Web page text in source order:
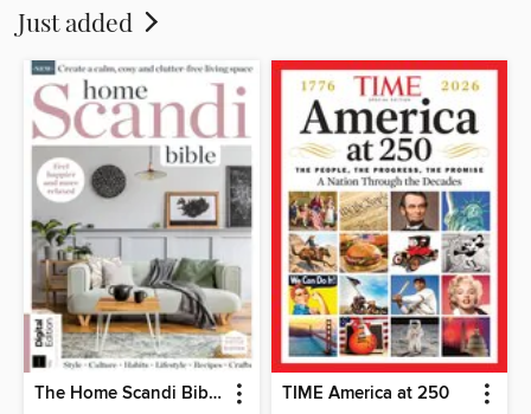
Just added
The Home Scandi Bible, 8th Ed TIME America at 250